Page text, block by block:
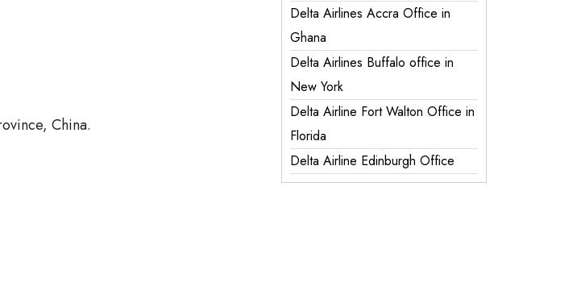
China.
Delta Airlines Accra Office in
Ghana
Delta Airlines Buffalo office in
New York
Delta Airline Fort Walton Office in
Florida
Delta Airline Edinburgh Office